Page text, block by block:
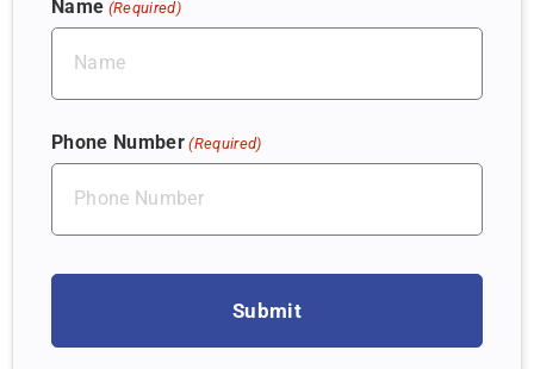
Name (Required)
Phone Number (Required)